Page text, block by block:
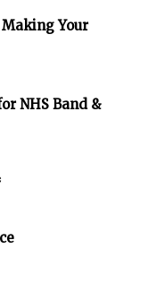
Your
NHS Band &